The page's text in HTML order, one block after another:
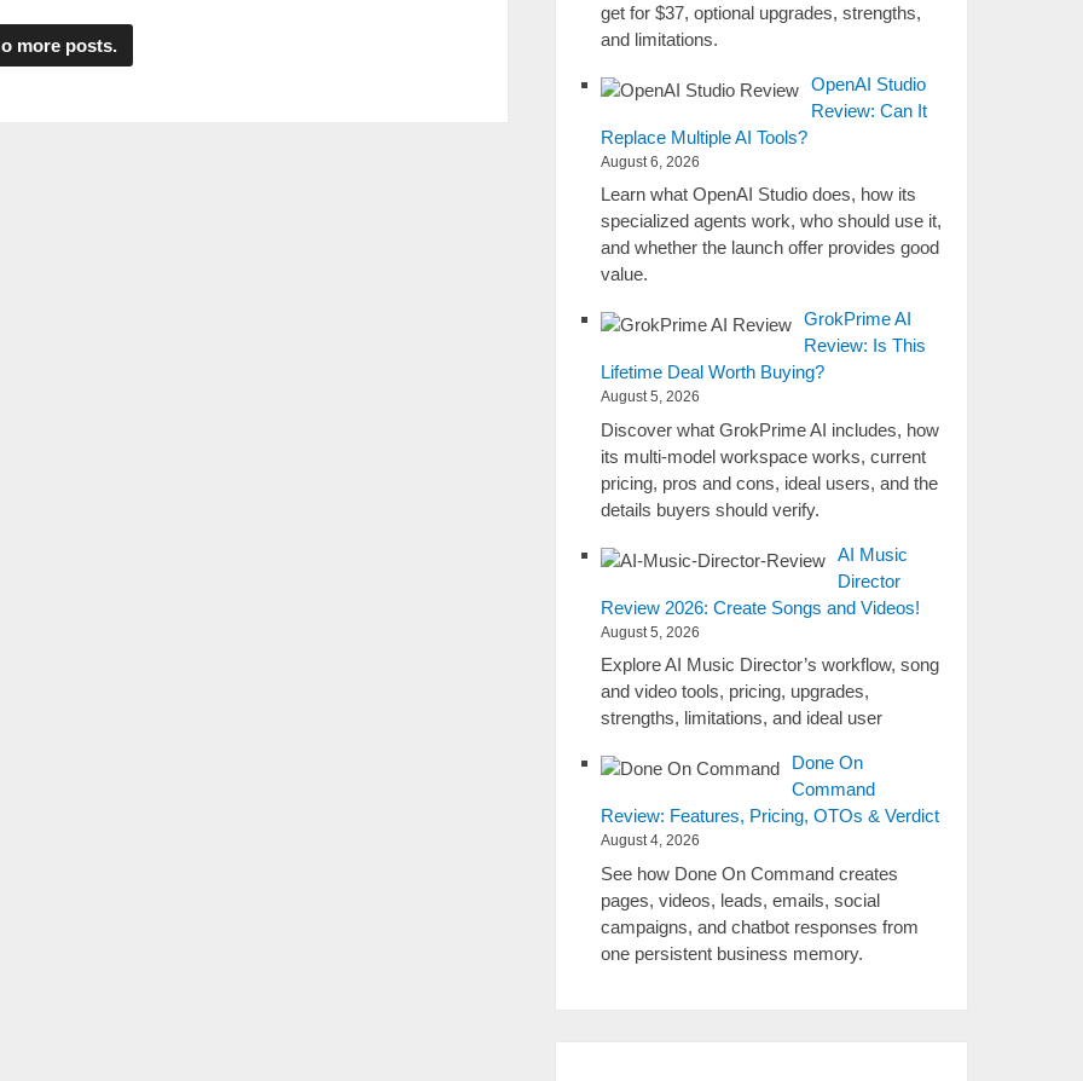
more posts.
get for $37, optional upgrades, strengths,
and limitations.
OpenAI Studio
Review: Can It
Replace Multiple AI Tools?
August 6, 2026
Learn what OpenAI Studio does, how its
specialized agents work, who should use it,
and whether the launch offer provides good
value.
GrokPrime AI
Review: Is This
Lifetime Deal Worth Buying?
August 5, 2026
Discover what GrokPrime AI includes, how
its multi-model workspace works, current
pricing, pros and cons, ideal users, and the
details buyers should verify.
AI Music
Director
Review 2026: Create Songs and Videos!
August 5, 2026
Explore AI Music Director’s workflow, song
and video tools, pricing, upgrades,
strengths, limitations, and ideal user
Done On
Command
Review: Features, Pricing, OTOs & Verdict
August 4, 2026
See how Done On Command creates
pages, videos, leads, emails, social
campaigns, and chatbot responses from
one persistent business memory.